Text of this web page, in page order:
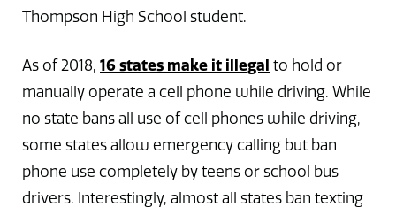
Thompson High School student.
As of 2018, 16 states make it illegal to hold or
manually operate a cell phone while driving. While
no state bans all use of cell phones while driving,
some states allow emergency calling but ban
phone use completely by teens or school bus
drivers. Interestingly, almost all states ban texting